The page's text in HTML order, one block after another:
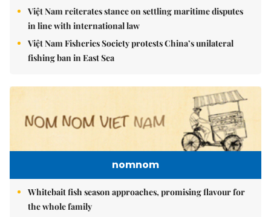
Việt Nam reiterates stance on settling maritime disputes
in line with international law
Việt Nam Fisheries Society protests China’s unilateral
fishing ban in East Sea
nomnom
Whitebait fish season approaches, promising flavour for
the whole family